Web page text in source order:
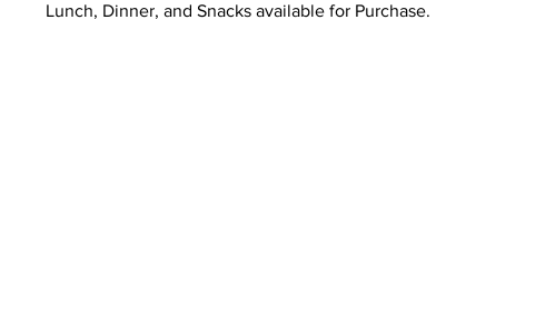
Lunch, Dinner, and Snacks available for Purchase.